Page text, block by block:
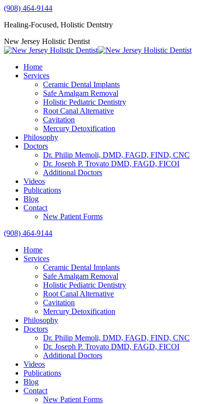
Skip
content
(908) 464-9144
Healing-Focused, Holistic Dentstry
YouTube
page
new
Facebook
page
new
Instagram
page
new
Mail
page
new
New Jersey Holistic Dentist
Home
Services
Ceramic Dental Implants
Safe Amalgam Removal
Holistic Pediatric Dentistry
Root Canal Alternative
Cavitation
Mercury Detoxification
Philosophy
Doctors
Dr. Philip Memoli, DMD, FAGD, FIND, CNC
Dr. Joseph P. Trovato DMD, FAGD, FICOI
Additional Doctors
Videos
Publications
Blog
Contact
New Patient Forms
(908) 464-9144
Home
Services
Ceramic Dental Implants
Safe Amalgam Removal
Holistic Pediatric Dentistry
Root Canal Alternative
Cavitation
Mercury Detoxification
Philosophy
Doctors
Dr. Philip Memoli, DMD, FAGD, FIND, CNC
Dr. Joseph P. Trovato DMD, FAGD, FICOI
Additional Doctors
Videos
Publications
Blog
Contact
New Patient Forms